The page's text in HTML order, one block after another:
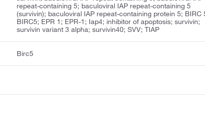
repeat-containing 5; baculoviral IAP repeat-containing 5
(survivin); baculoviral IAP repeat-containing protein 5; BIRC
BIRC5; EPR 1; EPR-1; Iap4; inhibitor of apoptosis; survivin;
survivin variant 3 alpha; survivin40; SVV; TIAP
Birc5